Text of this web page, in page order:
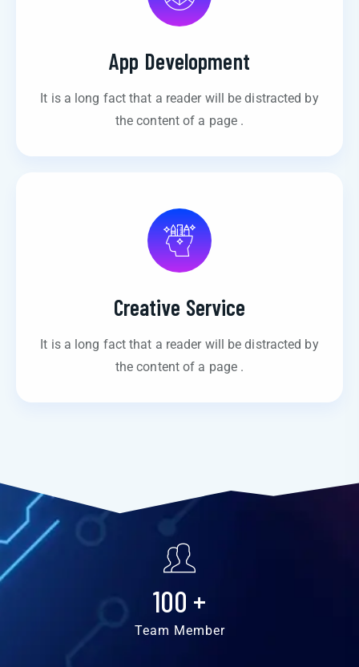
App Development
It is a long fact that a reader will be distracted by
the content of a page .
Creative Service
It is a long fact that a reader will be distracted by
the content of a page .
100 +
Team Member